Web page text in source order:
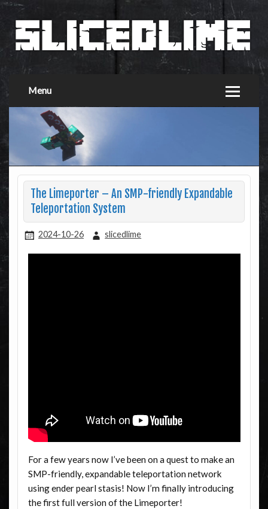
Menu
The Limeporter – An SMP-friendly Expandable
Teleportation System
2024-10-26 slicedlime
For a few years now I’ve been on a quest to make an
SMP-friendly, expandable teleportation network
using ender pearl stasis! Now I’m finally introducing
the first full version of the Limeporter!